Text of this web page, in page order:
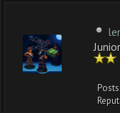
Posts: